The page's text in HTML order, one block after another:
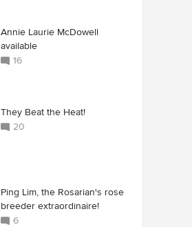
Annie Laurie McDowell
available
16
They Beat the Heat!
20
Ping Lim, the Rosarian's rose
breeder extraordinaire!
6